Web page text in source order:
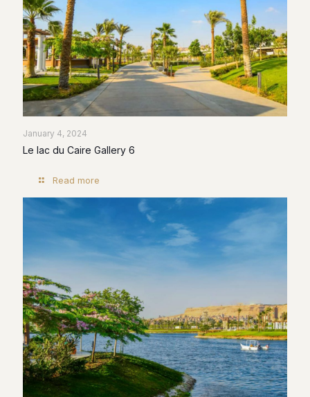
January 4, 2024
Le lac du Caire Gallery 6
Read more